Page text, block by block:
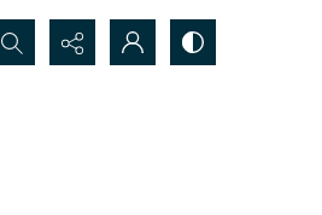
Search...